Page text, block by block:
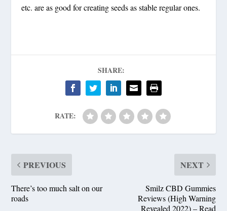
etc. are as good for creating seeds as stable regular ones.
SHARE:
RATE:
PREVIOUS
There’s too much salt on our
roads
NEXT
Smilz CBD Gummies
Reviews (High Warning
Revealed 2022) – Read